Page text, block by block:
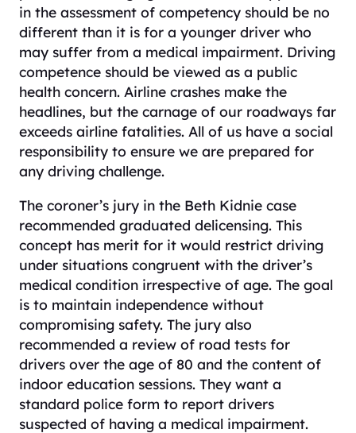
in the assessment of competency should be no
different than it is for a younger driver who
may suffer from a medical impairment. Driving
competence should be viewed as a public
health concern. Airline crashes make the
headlines, but the carnage of our roadways far
exceeds airline fatalities. All of us have a social
responsibility to ensure we are prepared for
any driving challenge.
The coroner’s jury in the Beth Kidnie case
recommended graduated delicensing. This
concept has merit for it would restrict driving
under situations congruent with the driver’s
medical condition irrespective of age. The goal
is to maintain independence without
compromising safety. The jury also
recommended a review of road tests for
drivers over the age of 80 and the content of
indoor education sessions. They want a
standard police form to report drivers
suspected of having a medical impairment.